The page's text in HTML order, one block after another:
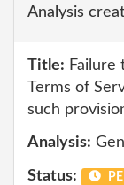
Analysis
Title: Failure
Terms of
such
Analysis:
Status: